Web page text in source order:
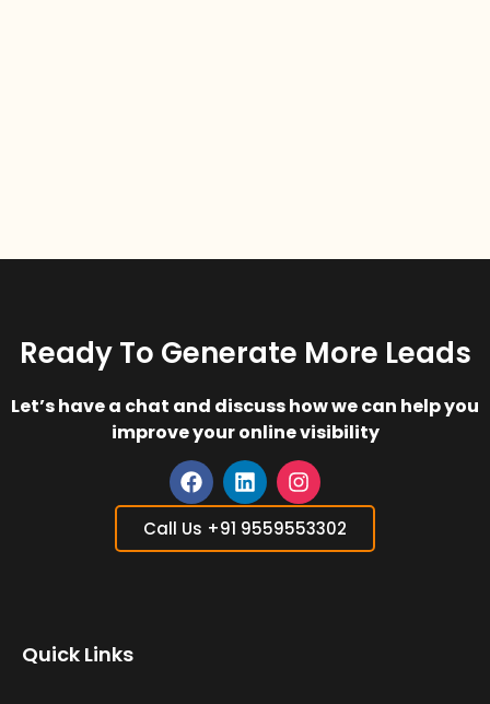
Ready To Generate More Leads
Let’s have a chat and discuss how we can help you
improve your online visibility
F
a
c
L
i
n
I
n
s
Call Us +91 9559553302
Quick Links